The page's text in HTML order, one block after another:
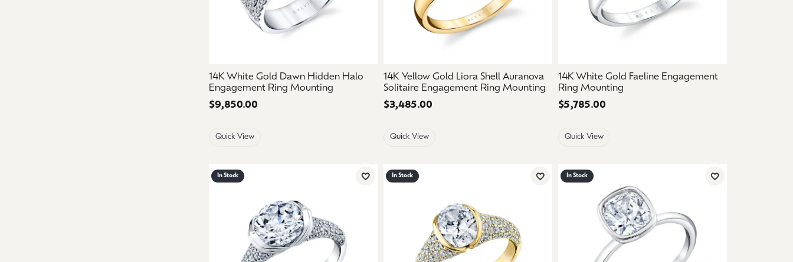
14K White Gold Dawn Hidden Halo
Engagement Ring Mounting
Price:
$9,850.00
Quick View
14K Yellow Gold Liora Shell Auranova
Solitaire Engagement Ring Mounting
Price:
$3,485.00
Quick View
14K White Gold Faeline Engagement
Ring Mounting
Price:
$5,785.00
Quick View
In Stock
Add to Wish List
In Stock
Add to Wish List
In Stock
Add to Wish List